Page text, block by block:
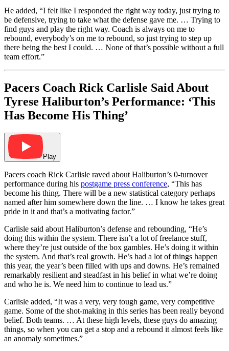
He added, “I felt like I responded the right way today, just trying to
be defensive, trying to take what the defense gave me. … Trying to
find guys and play the right way. Coach is always on me to
rebound, everybody’s on me to rebound, so just trying to step up
there being the best I could. … None of that’s possible without a full
team effort.”
Pacers Coach Rick Carlisle Said About
Tyrese Haliburton’s Performance: ‘This
Has Become His Thing’
Play
Pacers coach Rick Carlisle raved about Haliburton’s 0-turnover
performance during his postgame press conference, “This has
become his thing. There will be a new statistical category perhaps
named after him somewhere down the line. … I know he takes great
pride in it and that’s a motivating factor.”
Carlisle said about Haliburton’s defense and rebounding, “He’s
doing this within the system. There isn’t a lot of freelance stuff,
where they’re just outside of the box gambles. He’s doing it within
the system. And that’s real growth. He’s had a lot of things happen
this year, the year’s been filled with ups and downs. He’s remained
remarkably resilient and steadfast in his belief in what we’re doing
and who he is. We need him to continue to lead us.”
Carlisle added, “It was a very, very tough game, very competitive
game. Some of the shot-making in this series has been really beyond
belief. Both teams. … At these high levels, these guys do amazing
things, so when you can get a stop and a rebound it almost feels like
an anomaly sometimes.”